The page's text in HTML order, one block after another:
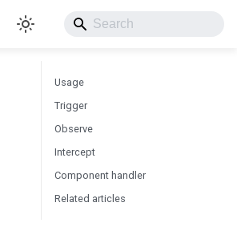
Usage
Trigger
Observe
Intercept
Component handler
Related articles